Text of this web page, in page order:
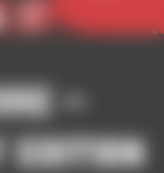
–
Edition